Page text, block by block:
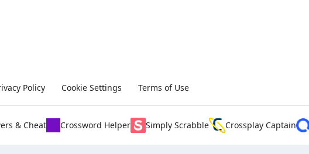
Policy Cookie Settings Terms of Use
& Cheat Crossword Helper Simply Scrabble Crossplay Captain